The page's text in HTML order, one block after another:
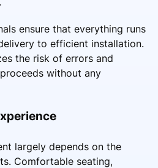
ensure that everything runs
to efficient installation.
the risk of errors and
without any
largely depends on the
Comfortable seating,